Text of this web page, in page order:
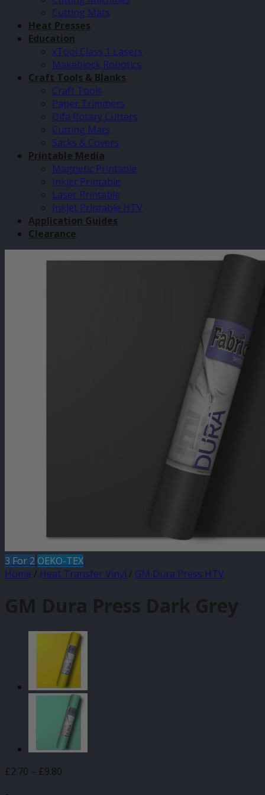
Cutting Mats
Heat Presses
Education
xTool Class 1 Lasers
Makeblock Robotics
Craft Tools & Blanks
Craft Tools
Paper Trimmers
Olfa Rotary Cutters
Cutting Mats
Sacks & Covers
Printable Media
Magnetic Printable
Inkjet Printable
Laser Printable
Inkjet Printable HTV
Application Guides
Clearance
3 For 2 OEKO-TEX
Home / Heat Transfer Vinyl / GM Dura Press HTV
GM Dura Press Dark Grey
£2.70 – £9.80